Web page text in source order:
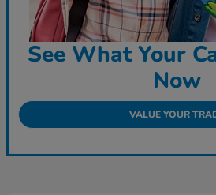
See What Your
Now
VALUE YOUR